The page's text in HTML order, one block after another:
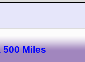
500 Miles